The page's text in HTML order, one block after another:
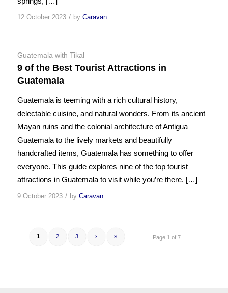
12 October 2023 / by Caravan
Guatemala with Tikal
9 of the Best Tourist Attractions in
Guatemala
Guatemala is teeming with a rich cultural history,
delectable cuisine, and natural wonders. From its ancient
Mayan ruins and the colonial architecture of Antigua
Guatemala to the lively markets and beautifully
handcrafted items, Guatemala has something to offer
everyone. This guide explores nine of the top tourist
attractions in Guatemala to visit while you’re there. […]
9 October 2023 / by Caravan
Page 1 of 7
1 2 3 › »